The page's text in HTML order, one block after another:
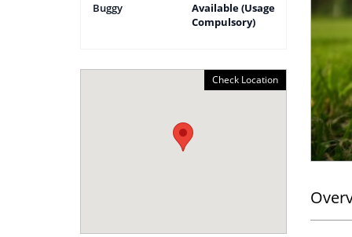
Buggy
Available (Usage
Compulsory)
Check Location